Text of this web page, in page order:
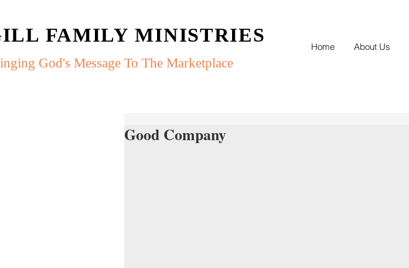
FAMILY MINISTRIES
God's Message To The Marketplace
Home About Us
Good Company